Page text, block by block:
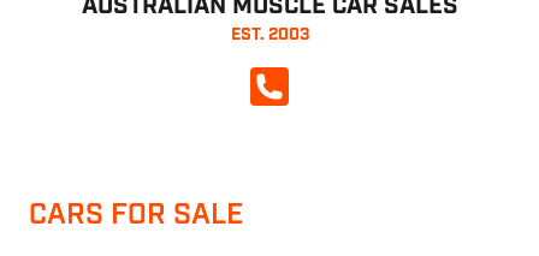
AUSTRALIAN MUSCLE CAR SALES
EST. 2003
CALL NOW
CARS FOR SALE